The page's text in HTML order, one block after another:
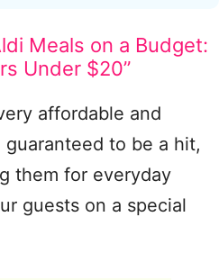
Meals on a Budget:
Under $20”
affordable and
to be a hit,
them for everyday
guests on a special